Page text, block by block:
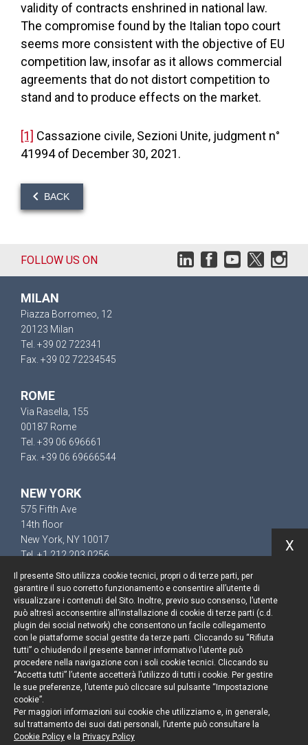
validity of contracts enshrined in national law.
The compromise found by the Italian topo court
seems more consistent with the objective of EU
competition law, insofar as it allows commercial
agreements that do not distort competition to
stand and to produce effects on the market.
[1] Cassazione civile, Sezioni Unite, judgment n°
41994 of December 30, 2021.
BACK
FOLLOW US ON
MILAN
Piazza Borromeo, 12
20123 Milan
Tel. +39 02 722341
Fax. +39 02 72234545
ROME
Via Rasella, 155
00187 Rome
Tel. +39 06 696661
Fax. +39 06 69666544
NEW YORK
575 Fifth Ave
14th floor
New York, NY 10017
Tel. +1 212 203 0256
Keep up to date
Cookie policy
Information Notice
Legal notices
Credits
Il presente Sito utilizza cookie tecnici, propri o di terze parti, per
garantire il suo corretto funzionamento e consentire all’utente di
visualizzare i contenuti del Sito. Inoltre, previo suo consenso, l’utente
può altresì acconsentire all’installazione di cookie di terze parti (c.d.
plugin dei social network) che consentono un facile collegamento
con le piattaforme social gestite da terze parti. Cliccando su “Rifiuta
tutti” o chiudendo il presente banner informativo l’utente può
procedere nella navigazione con i soli cookie tecnici. Cliccando su
“Accetta tutti” l’utente accetterà l’utilizzo di tutti i cookie. Per gestire
le sue preferenze, l’utente può cliccare sul pulsante “Impostazione
cookie”.
Per maggiori informazioni sui cookie che utilizziamo e, in generale,
sul trattamento dei suoi dati personali, l’utente può consultare la
Cookie Policy e la Privacy Policy
X